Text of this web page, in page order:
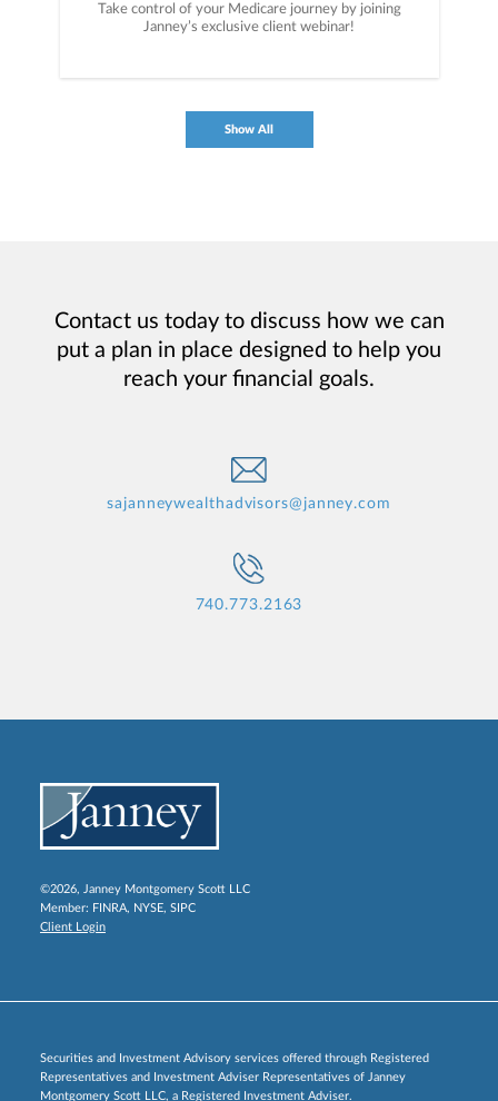
Take control of your Medicare journey by joining
Janney’s exclusive client webinar!
Show All
Contact us today to discuss how we can
put a plan in place designed to help you
reach your financial goals.
sajanneywealthadvisors@janney.com
740.773.2163
©2026, Janney Montgomery Scott LLC
Member: FINRA, NYSE, SIPC
Client Login
Securities and Investment Advisory services offered through Registered
Representatives and Investment Adviser Representatives of Janney
Montgomery Scott LLC, a Registered Investment Adviser.